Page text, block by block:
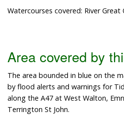
Watercourses covered: River Great
Area covered by
The area bounded in blue on the
by flood alerts and warnings for
along the A47 at West Walton,
Terrington St John.